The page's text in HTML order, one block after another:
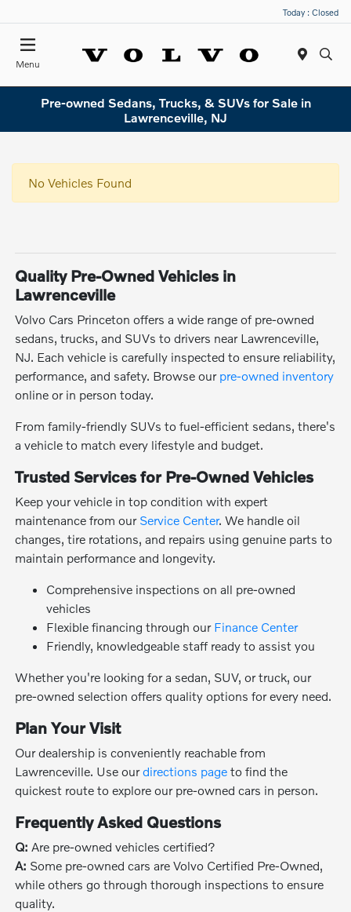
Today : Closed
Menu
Pre-owned Sedans, Trucks, & SUVs for Sale in
Lawrenceville, NJ
No Vehicles Found
Quality Pre-Owned Vehicles in
Lawrenceville
Volvo Cars Princeton offers a wide range of pre-owned
sedans, trucks, and SUVs to drivers near Lawrenceville,
NJ. Each vehicle is carefully inspected to ensure reliability,
performance, and safety. Browse our pre-owned inventory
online or in person today.
From family-friendly SUVs to fuel-efficient sedans, there's
a vehicle to match every lifestyle and budget.
Trusted Services for Pre-Owned Vehicles
Keep your vehicle in top condition with expert
maintenance from our Service Center. We handle oil
changes, tire rotations, and repairs using genuine parts to
maintain performance and longevity.
Comprehensive inspections on all pre-owned
vehicles
Flexible financing through our Finance Center
Friendly, knowledgeable staff ready to assist you
Whether you're looking for a sedan, SUV, or truck, our
pre-owned selection offers quality options for every need.
Plan Your Visit
Our dealership is conveniently reachable from
Lawrenceville. Use ourdirections page to find the
quickest route to explore our pre-owned cars in person.
Frequently Asked Questions
Q: Are pre-owned vehicles certified?
A: Some pre-owned cars are Volvo Certified Pre-Owned,
while others go through thorough inspections to ensure
quality.